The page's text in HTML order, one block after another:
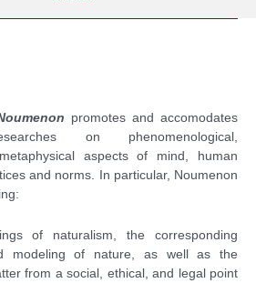
promotes and accomodates
on phenomenological,
aspectsof mind, human
and norms . In particular, Noumenon
of naturalism, the corresponding
modeling of nature, as well as the
from a social, ethical, and legal point